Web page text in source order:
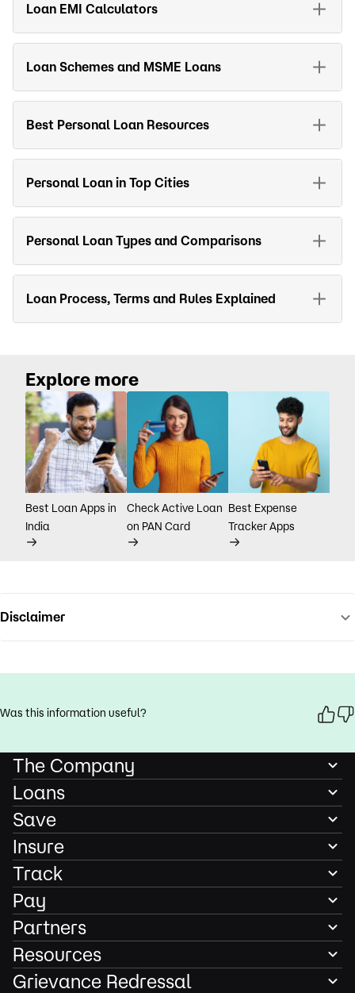
Loan EMI Calculators
Loan Schemes and MSME Loans
Best Personal Loan Resources
Personal Loan in Top Cities
Personal Loan Types and Comparisons
Loan Process, Terms and Rules Explained
Explore more
Best Loan Apps in
India
Check Active Loan
on PAN Card
Best Expense
Tracker Apps
Disclaimer
Was this information useful?
The Company
Loans
Save
Insure
Track
Pay
Partners
Resources
Grievance Redressal